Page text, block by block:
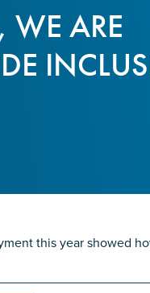
WE ARE
this year showed